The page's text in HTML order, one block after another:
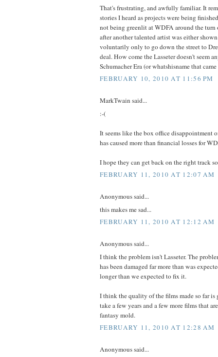
That's frustrating, and awfully familiar. It
stories I heard as projects were being
not being greenlit at WDFA around the turn
after another talented artist was either
voluntarily only to go down the street to
deal. How come the Lasseter doesn't seem
Schumacher Era (or whatshisname that
FEBRUARY 10, 2010 AT 11:56 PM
MarkTwain said...
:-(
It seems like the box office disappointment
has caused more than financial losses for
I hope they can get back on the right track
FEBRUARY 11, 2010 AT 12:07 AM
Anonymous said...
this makes me sad...
FEBRUARY 11, 2010 AT 12:12 AM
Anonymous said...
I think the problem isn't Lasseter. The
has been damaged far more than was
longer than we expected to fix it.
I think the quality of the films made so far is
take a few years and a few more films that
fantasy mold.
FEBRUARY 11, 2010 AT 12:28 AM
Anonymous said...